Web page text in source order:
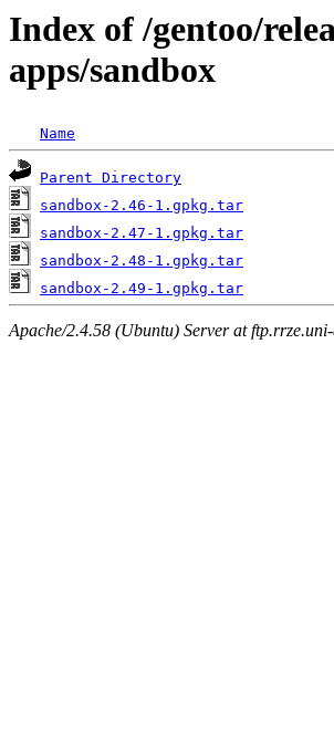
Index of /gentoo/
apps/sandbox
Name
Parent Directory
sandbox-2.46-1.gpkg.tar
sandbox-2.47-1.gpkg.tar
sandbox-2.48-1.gpkg.tar
sandbox-2.49-1.gpkg.tar
Apache/2.4.58 (Ubuntu) Server at